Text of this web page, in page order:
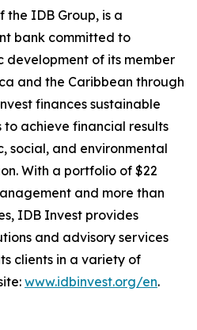
the IDB Group, is a
bank committed to
development of its member
and the Caribbean through
finances sustainable
achieve financial results
social, and environmental
With a portfolio of $22
and more than
IDB Invest provides
and advisory services
clients in a variety of
www.idbinvest.org/en.